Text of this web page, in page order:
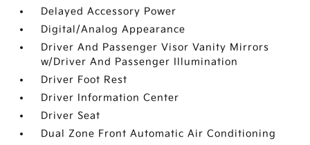
Delayed Accessory Power
Digital/Analog Appearance
Driver And Passenger Visor Vanity Mirrors
w/Driver And Passenger Illumination
Driver Foot Rest
Driver Information Center
Driver Seat
Dual Zone Front Automatic Air Conditioning